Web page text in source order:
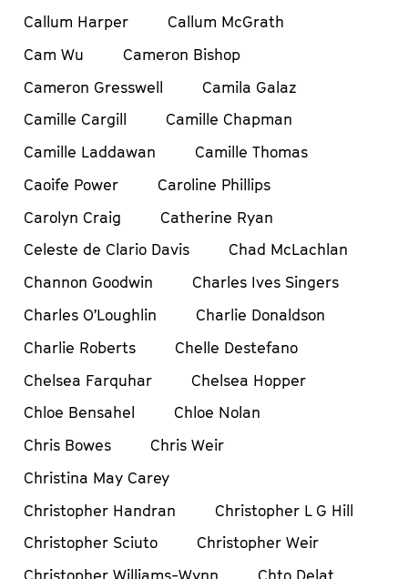
Callum Harper
Callum McGrath
Cam Wu
Cameron Bishop
Cameron Gresswell
Camila Galaz
Camille Cargill
Camille Chapman
Camille Laddawan
Camille Thomas
Caoife Power
Caroline Phillips
Carolyn Craig
Catherine Ryan
Celeste de Clario Davis
Chad McLachlan
Channon Goodwin
Charles Ives Singers
Charles O’Loughlin
Charlie Donaldson
Charlie Roberts
Chelle Destefano
Chelsea Farquhar
Chelsea Hopper
Chloe Bensahel
Chloe Nolan
Chris Bowes
Chris Weir
Christina May Carey
Christopher Handran
Christopher L G Hill
Christopher Sciuto
Christopher Weir